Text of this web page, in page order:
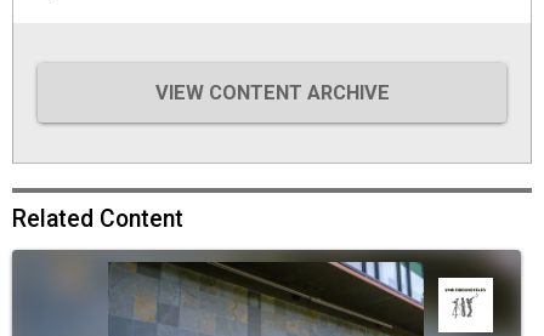
VIEW CONTENT ARCHIVE
Related Content